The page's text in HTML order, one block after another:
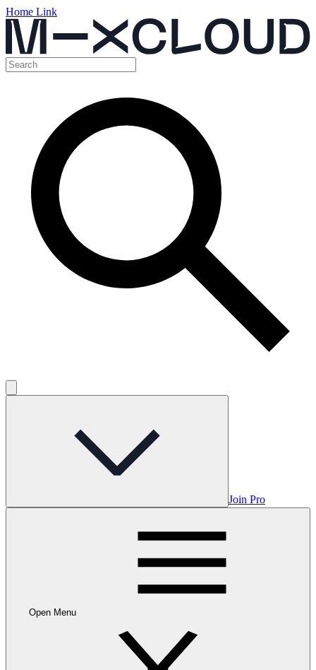
Home Link
Join Pro
Open Menu